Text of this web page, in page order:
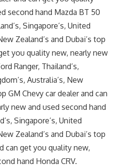
second hand Mazda BT 50
Singapore’s, United
Zealand’s and Dubai’s top
you quality new, nearly new
Ranger, Thailand’s,
Australia’s, New
GM Chevy car dealer and can
new and used second hand
Singapore’s, United
Zealand’s and Dubai’s top
can get you quality new,
hand Honda CRV.